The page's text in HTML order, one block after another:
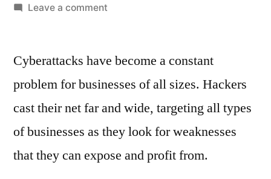
by
Leave a commenton
improve
knowledge
in
the
workplace
Cyberattacks have become a constant
problem for businesses of all sizes. Hackers
cast their net far and wide, targeting all types
of businesses as they look for weaknesses
that they can expose and profit from.